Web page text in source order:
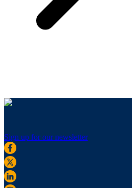
Sign up for our newsletter